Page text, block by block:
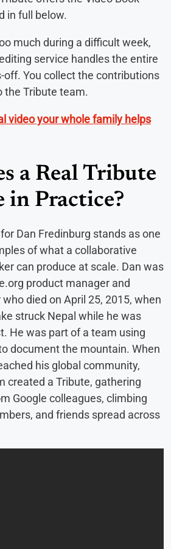
in full below.
much during a difficult week,
service handles the entire
off. You collect the contributions
the Tribute team.
video your whole family helps
a Real Tribute
in Practice?
Dan Fredinburg stands as one
of what a collaborative
can produce at scale. Dan was
product manager and
died on April 25, 2015, when
struck Nepal while he was
He was part of a team using
document the mountain. When
his global community,
created a Tribute, gathering
Google colleagues, climbing
and friends spread across